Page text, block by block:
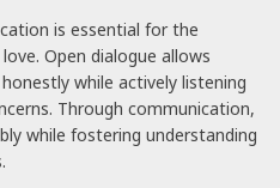
is essential for the
Open dialogue allows
while actively listening
Through communication,
while fostering understanding